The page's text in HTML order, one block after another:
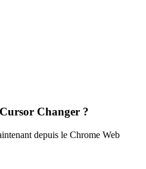
Changer ?
depuis le Chrome Web